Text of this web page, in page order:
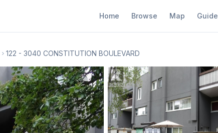
Home Browse Map
122 - 3040 CONSTITUTION BOULEVARD